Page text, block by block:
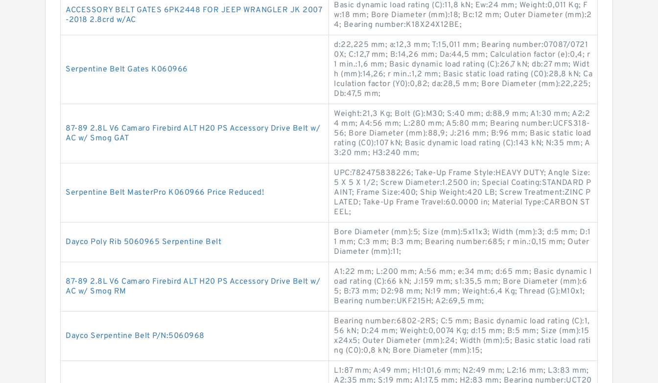
ACCESSORY BELT GATES 6PK2448 FOR JEEP WRANGLER JK 2007
-2018 2.8crd w/AC
Basic dynamic load rating (C):11,8 kN; Ew:24 mm; Weight:0,011 Kg; F
w:18 mm; Bore Diameter (mm):18; Bc:12 mm; Outer Diameter (mm):2
4; Bearing number:K18X24X12BE;
Serpentine Belt Gates K060966
d:22,225 mm; a:12,3 mm; T:15,011 mm; Bearing number:07087/0721
0X; C:12,7 mm; B:14,26 mm; Da:44,5 mm; Calculation factor (e):0,4; r
1 min.:1,6 mm; Basic dynamic load rating (C):26,7 kN; db:27 mm; Widt
h (mm):14,26; r min.:1,2 mm; Basic static load rating (C0):28,8 kN; Ca
lculation factor (Y0):0,82; da:28,5 mm; Bore Diameter (mm):22,225;
Db:47,5 mm;
87-89 2.8L V6 Camaro Firebird ALT H20 PS Accessory Drive Belt w/
AC w/ Smog GAT
Weight:21,3 Kg; Bolt (G):M30; S:40 mm; d:88,9 mm; A1:30 mm; A2:2
4 mm; A4:56 mm; L:280 mm; A5:80 mm; Bearing number:UCFS318-
56; Bore Diameter (mm):88,9; J:216 mm; B:96 mm; Basic static load
rating (C0):107 kN; Basic dynamic load rating (C):143 kN; N:35 mm; A
3:20 mm; H3:240 mm;
Serpentine Belt MasterPro K060966 Price Reduced!
UPC:782475838226; Take-Up Frame Style:HEAVY DUTY; Angle Size:
5 X 5 X 1/2; Screw Diameter:1.2500 in; Special Coating:STANDARD P
AINT; Frame Size:400; Ship Weight:420 LB; Screw Treatment:ZINC P
LATED; Take-Up Frame Travel:60.0000 in; Material Type:CARBON ST
EEL;
Dayco Poly Rib 5060965 Serpentine Belt
Bore Diameter (mm):5; Size (mm):5x11x3; Width (mm):3; d:5 mm; D:1
1 mm; C:3 mm; B:3 mm; Bearing number:685; r min.:0,15 mm; Outer
Diameter (mm):11;
87-89 2.8L V6 Camaro Firebird ALT H20 PS Accessory Drive Belt w/
AC w/ Smog RM
A1:22 mm; L:200 mm; A:56 mm; e:34 mm; d:65 mm; Basic dynamic l
oad rating (C):66 kN; J:159 mm; s1:35,5 mm; Bore Diameter (mm):6
5; B:73 mm; D2:98 mm; N:19 mm; Weight:6,4 Kg; Thread (G):M10x1;
Bearing number:UKF215H; A2:69,5 mm;
Dayco Serpentine Belt P/N:5060968
Bearing number:6802-2RS; C:5 mm; Basic dynamic load rating (C):1,
56 kN; D:24 mm; Weight:0,0074 Kg; d:15 mm; B:5 mm; Size (mm):15
x24x5; Outer Diameter (mm):24; Width (mm):5; Basic static load rati
ng (C0):0,8 kN; Bore Diameter (mm):15;
L1:87 mm; A:49 mm; H1:101,6 mm; N2:49 mm; L2:16 mm; L3:83 mm;
A2:35 mm; S:19 mm; A1:17,5 mm; H2:83 mm; Bearing number:UCT20